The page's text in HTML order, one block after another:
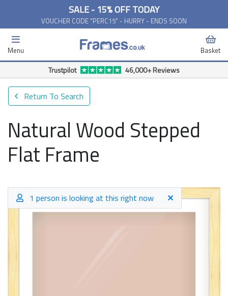
SALE - 15% OFF TODAY
VOUCHER CODE "PERC15" - HURRY - ENDS SOON
Menu Basket
Trustpilot 46,000+ Reviews
Return To Search
Natural Wood Stepped
Flat Frame
1 person is looking at this right now